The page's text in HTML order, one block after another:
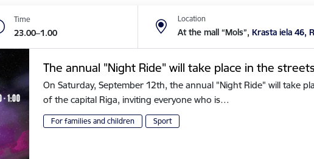
Time
23.00–1.00
Location
At the mall “Mols”,Krasta iela 46,
The annual "Night Ride" will take place in the
On Saturday, September 12th, the annual "Night Ride" will take
of the capital Riga, inviting everyone who is…
For families and children Sport